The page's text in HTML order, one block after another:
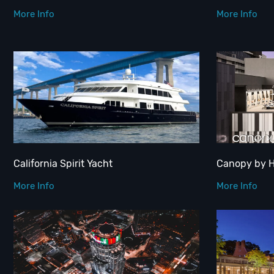
More Info More Info
California Spirit Yacht
More Info
Canopy by
More Info